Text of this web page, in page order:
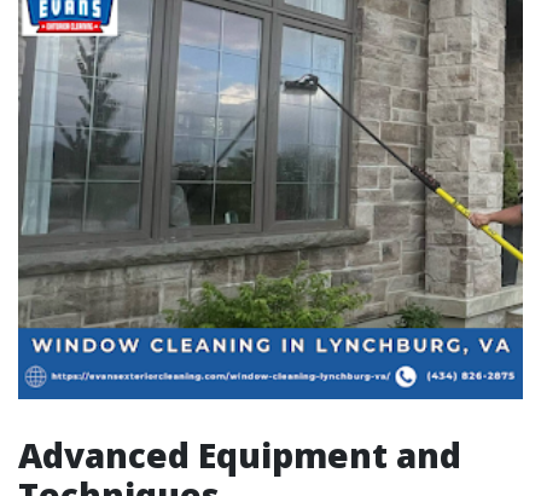
Advanced Equipment and